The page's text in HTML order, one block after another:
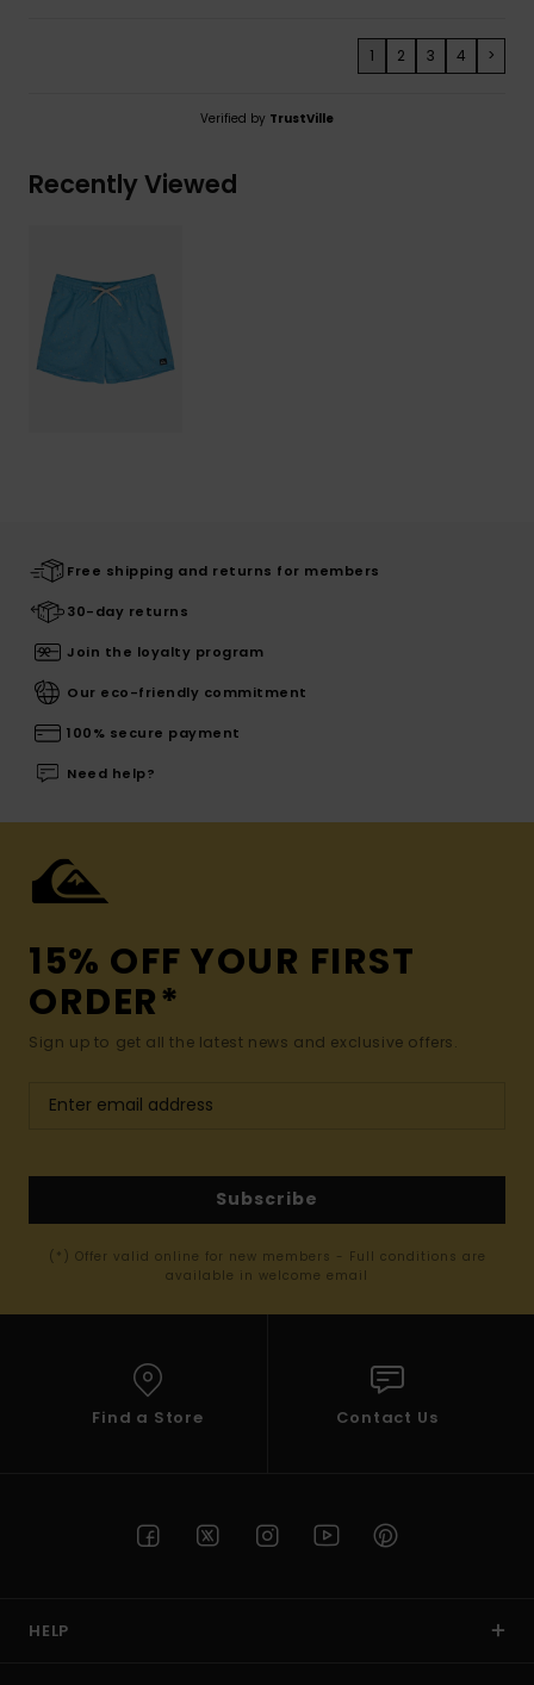
1 2 3 4 >
Verified by TrustVille
Recently Viewed
Free shipping and returns for members
30-day returns
Join the loyalty program
Our eco-friendly commitment
100% secure payment
Need help?
15% OFF YOUR FIRST
ORDER*
Sign up to get all the latest news and exclusive offers.
Subscribe
(*) Offer valid online for new members - Full conditions are
available in welcome email
Find a Store Contact Us
HELP